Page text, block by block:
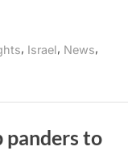
, Israel, News,
panders to